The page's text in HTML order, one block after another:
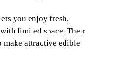
you enjoy fresh,
limited space. Their
make attractive edible